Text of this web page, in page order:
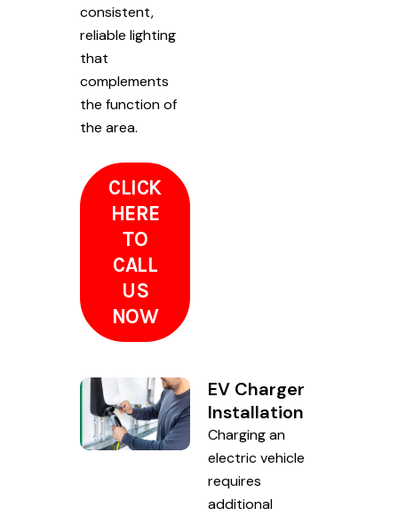
consistent,
reliable lighting
that
complements
the function of
the area.
CLICK
HERE
TO
CALL
US
NOW
EV Charger
Installation
Charging an
electric vehicle
requires
additional